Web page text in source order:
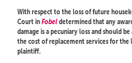
With respect to the loss of future
Court inFobeldetermined that any
damage is a pecuniary loss and should
the cost of replacement services for the
plaintiff.